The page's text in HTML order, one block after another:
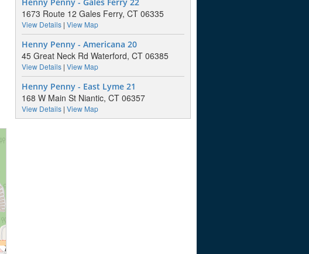
Henny Penny - Gales Ferry 22
1673 Route 12 Gales Ferry, CT 06335
View Details| View Map
Henny Penny - Americana 20
45 Great Neck Rd Waterford, CT 06385
View Details| View Map
Henny Penny - East Lyme 21
168 W Main St Niantic, CT 06357
View Details| View Map